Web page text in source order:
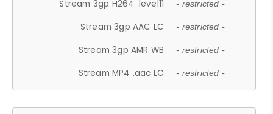
Stream 3gp H264 .level11 - restricted -
Stream 3gp AAC LC - restricted -
Stream 3gp AMR WB - restricted -
Stream MP4 .aac LC - restricted -